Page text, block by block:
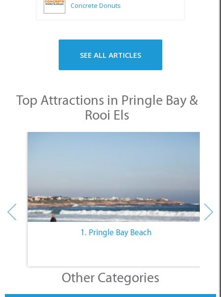
Rooi Els
1. Pringle Bay Beach
SELECT A CATEGORY